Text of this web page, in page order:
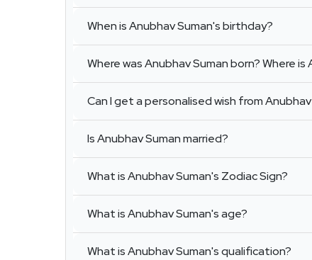
When is Anubhav Suman's birthday?
Where was Anubhav Suman born? Where is
Can I get a personalised wish from
Is Anubhav Suman married?
What is Anubhav Suman's Zodiac Sign?
What is Anubhav Suman's age?
What is Anubhav Suman's qualification?